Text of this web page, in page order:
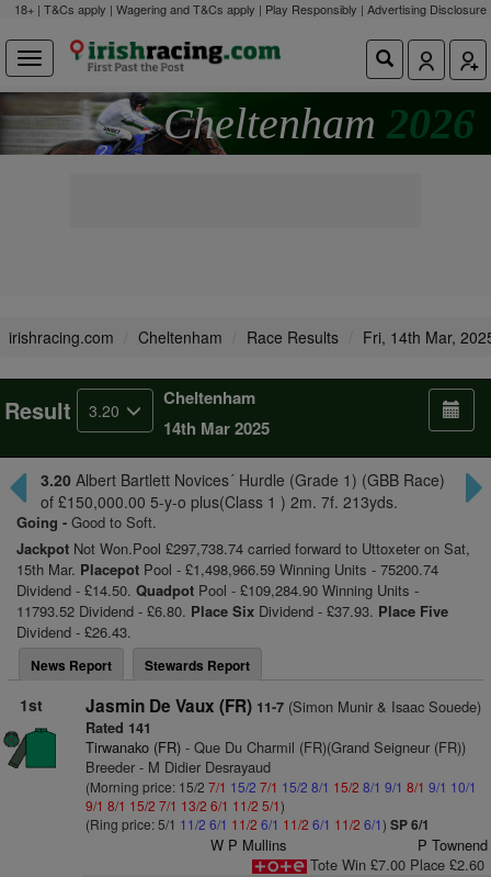
18+ | T&Cs apply | Wagering and T&Cs apply | Play Responsibly | Advertising Disclosure
Cheltenham 2026
irishracing.com Cheltenham Race Results Fri, 14th Mar,
Result 3.20
Cheltenham
14th Mar 2025
3.20 Albert Bartlett Novices´ Hurdle (Grade 1) (GBB Race)
of £150,000.00 5-y-o plus(Class 1 ) 2m. 7f. 213yds.
Going - Good to Soft.
Jackpot Not Won.Pool £297,738.74 carried forward to Uttoxeter on Sat,
15th Mar. Placepot Pool - £1,498,966.59 Winning Units - 75200.74
Dividend - £14.50. Quadpot Pool - £109,284.90 Winning Units -
11793.52 Dividend - £6.80. Place Six Dividend - £37.93. Place Five
Dividend - £26.43.
News Report Stewards Report
1st Jasmin De Vaux (FR) 11-7(Simon Munir & Isaac Souede)
Rated 141
Tirwanako (FR)- Que Du Charmil (FR)(Grand Seigneur (FR))
Breeder - M Didier Desrayaud
(Morning price: 15/2 7/1 15/2 7/1 15/2 8/1 15/2 8/1 9/1 8/1 9/1 10/1
9/1 8/1 15/2 7/1 13/2 6/1 11/2 5/1)
(Ring price: 5/1 11/2 6/1 11/2 6/1 11/2 6/1 11/2 6/1) SP 6/1
W P Mullins
P Townend
Tote Win £7.00 Place £2.60